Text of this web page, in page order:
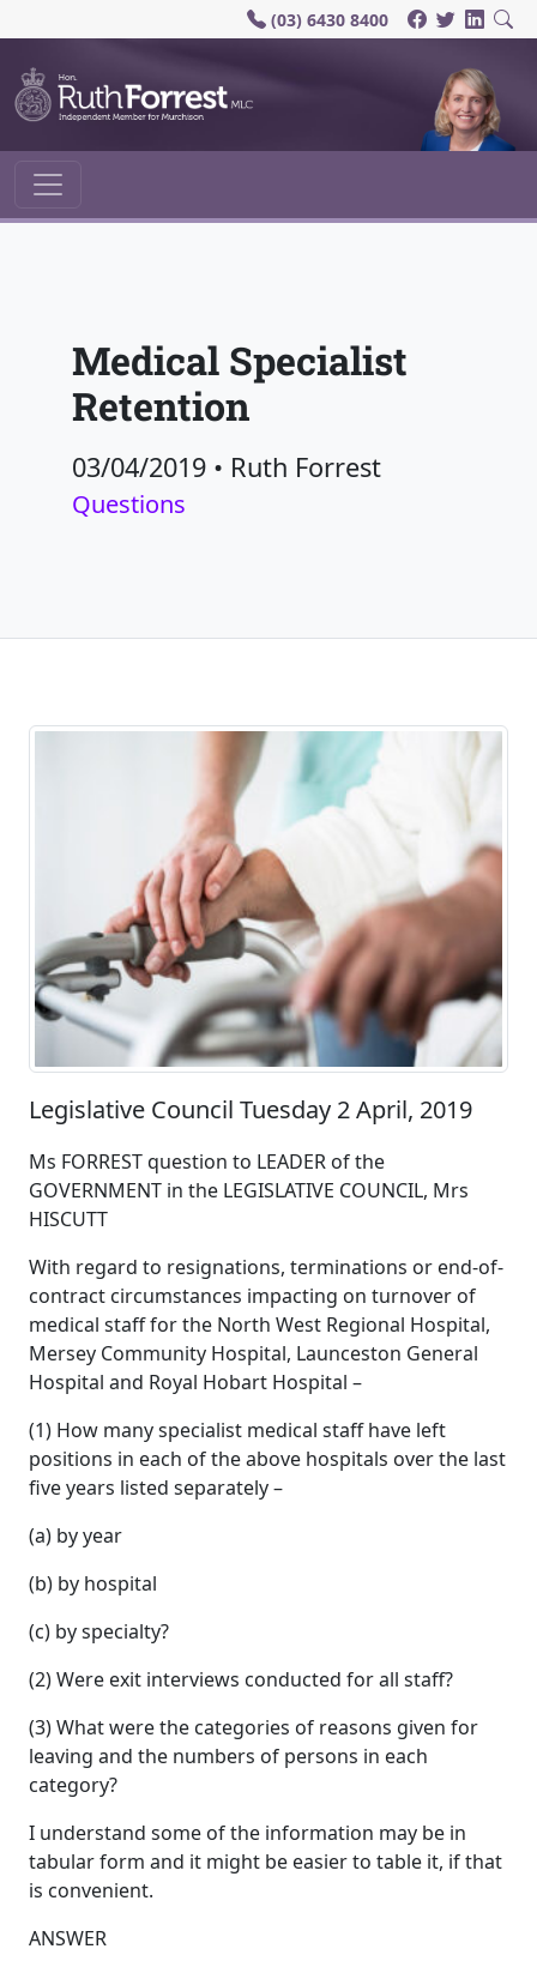
(03) 6430 8400
Main Navigation
Medical Specialist
Retention
03/04/2019 • Ruth Forrest
Questions
Legislative Council Tuesday 2 April, 2019
Ms FORREST question to LEADER of the
GOVERNMENT in the LEGISLATIVE COUNCIL, Mrs
HISCUTT
With regard to resignations, terminations or end-of-
contract circumstances impacting on turnover of
medical staff for the North West Regional Hospital,
Mersey Community Hospital, Launceston General
Hospital and Royal Hobart Hospital –
(1) How many specialist medical staff have left
positions in each of the above hospitals over the last
five years listed separately –
(a) by year
(b) by hospital
(c) by specialty?
(2) Were exit interviews conducted for all staff?
(3) What were the categories of reasons given for
leaving and the numbers of persons in each
category?
I understand some of the information may be in
tabular form and it might be easier to table it, if that
is convenient.
ANSWER